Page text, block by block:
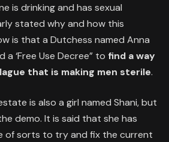
is drinking and has sexual
stated why and how this
is that a Dutchess named Anna
‘Free Use Decree” to find a way
that is making men sterile.
is also a girl named Shani, but
demo. It is said that she has
of sorts to try and fix the current